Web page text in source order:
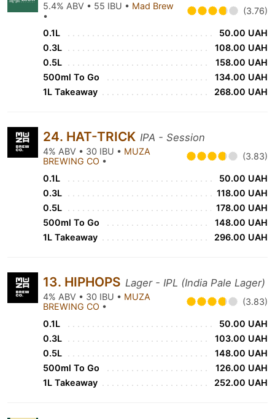
5.4% ABV • 55 IBU • Mad Brew
•
(3.76)
0.1L
50.00 UAH
0.3L
108.00 UAH
0.5L
158.00 UAH
500ml To Go
134.00 UAH
1L Takeaway
268.00 UAH
24. HAT-TRICK IPA - Session
4% ABV • 30 IBU • MUZA
BREWING CO • (3.83)
0.1L
50.00 UAH
0.3L
118.00 UAH
0.5L
178.00 UAH
500ml To Go
148.00 UAH
1L Takeaway
296.00 UAH
13. HIPHOPS Lager - IPL (India Pale Lager)
4% ABV • 30 IBU • MUZA
BREWING CO • (3.83)
0.1L
50.00 UAH
0.3L
103.00 UAH
0.5L
148.00 UAH
500ml To Go
126.00 UAH
1L Takeaway
252.00 UAH